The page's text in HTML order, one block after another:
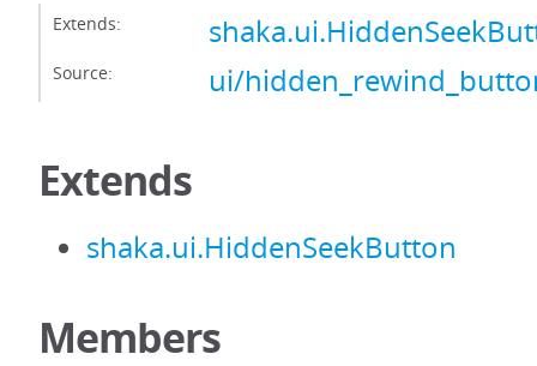
Extends:
Source: ui/
Extends
shaka.ui.HiddenSeekButton
Members